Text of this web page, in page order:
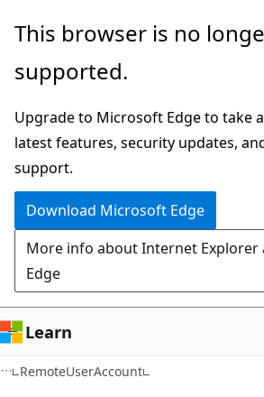
Skip
main
Skip
in-
navigation
Skip
Ask
chat
experience
This browser is no
supported.
Upgrade to Microsoft Edge to take
latest features, security updates,
support.
Download Microsoft Edge
More info about Internet
Edge
Learn
RemoteUserAccount